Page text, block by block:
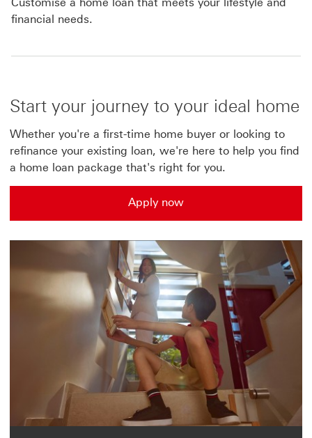
financial needs.
Start your journey to your ideal home
Whether you're a first-time home buyer or looking to
refinance your existing loan, we're here to help you find
a home loan package that's right for you.
Apply now